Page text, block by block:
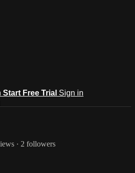
Start Free Trial Sign in
· 2 followers